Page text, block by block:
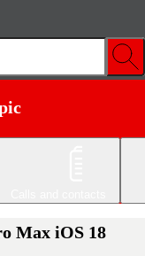
Max iOS 18